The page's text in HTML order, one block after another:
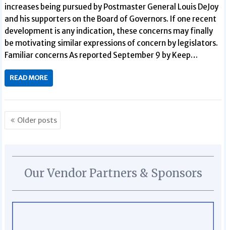
increases being pursued by Postmaster General Louis DeJoy
and his supporters on the Board of Governors. If one recent
development is any indication, these concerns may finally
be motivating similar expressions of concern by legislators.
Familiar concerns As reported September 9 by Keep…
READ MORE
Posts
navigation
Older posts
Our Vendor Partners & Sponsors